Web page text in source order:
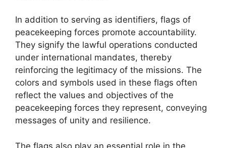
In addition to serving as identifiers, flags of
peacekeeping forces promote accountability.
They signify the lawful operations conducted
under international mandates, thereby
reinforcing the legitimacy of the missions. The
colors and symbols used in these flags often
reflect the values and objectives of the
peacekeeping forces they represent, conveying
messages of unity and resilience.
The flags also play an essential role in the